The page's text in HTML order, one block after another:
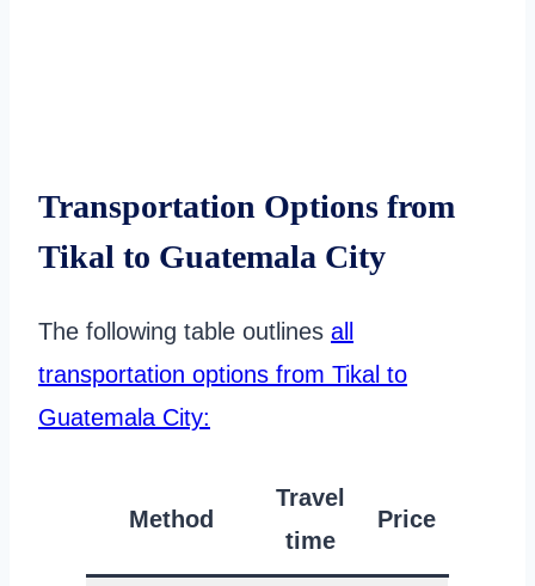
Transportation Options from
Tikal to Guatemala City
The following table outlines all
transportation options from Tikal to
Guatemala City:
Method
Travel
time
Price